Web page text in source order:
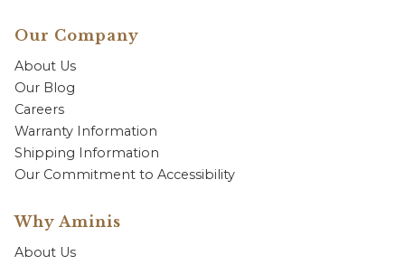
Our Company
About Us
Our Blog
Careers
Warranty Information
Shipping Information
Our Commitment to Accessibility
Why Aminis
About Us